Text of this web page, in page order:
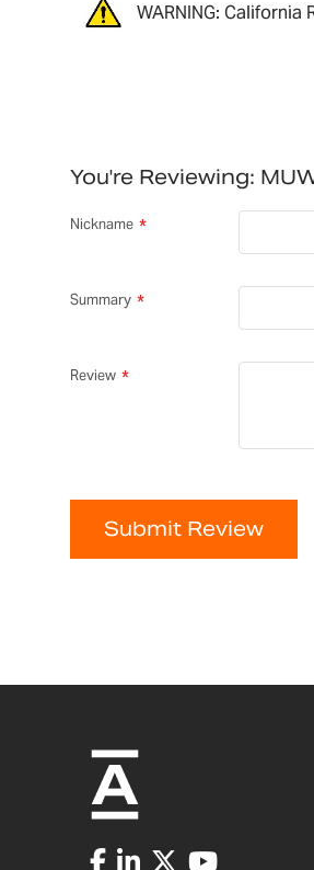
WARNING:
You're Reviewing:
Nickname
Summary
Review
Submit Review